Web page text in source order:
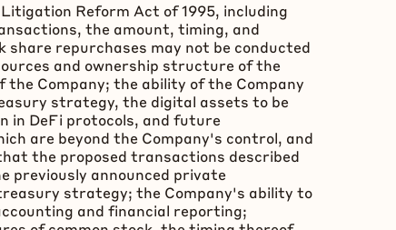
Reform Act of 1995, including
the amount, timing, and
repurchases may not be conducted
and ownership structure of the
Company; the ability of the Company
strategy, the digital assets to be
in DeFi protocols, and future
are beyond the Company's control, and
the proposed transactions described
previously announced private
strategy; the Company's ability to
and financial reporting;